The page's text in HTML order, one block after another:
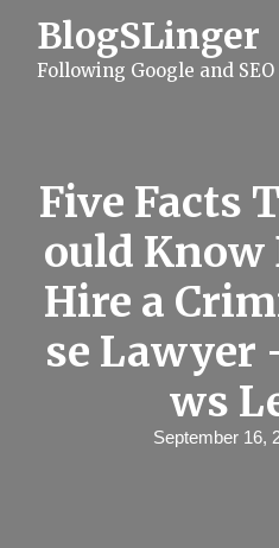
BlogSLinger
Following Google and
Five Facts
ould Know
Hire a
se Lawyer
ws
September 16,